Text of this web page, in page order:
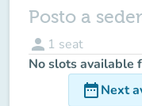
Posto a
person 1 seat
No slots available
date_rangeNext